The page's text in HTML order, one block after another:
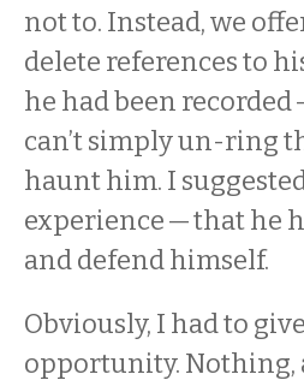
not to. Instead, we
delete references to
he had been
can’t simply un-ring
haunt him. I
experience — that he
and defend himself.
Obviously, I had to
opportunity. Nothing,